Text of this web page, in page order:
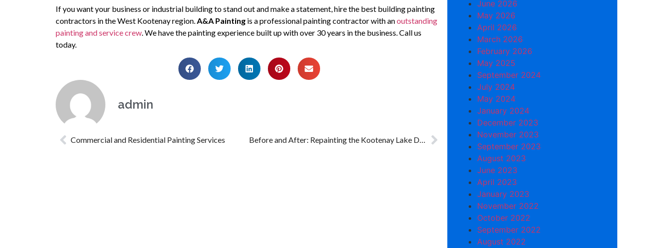
If you want your business or industrial building to stand out and make a statement, hire the best building painting
contractors in the West Kootenay region. A&A Painting is a professional painting contractor with anoutstanding
painting and service crew . We have the painting experience built up with over 30 years in the business. Call us
today.
admin
Commercial and Residential Painting Services Before and After: Repainting the Kootenay Lake Dental Clinic in Nelson
June 2026
May 2026
April 2026
March 2026
February 2026
May 2025
September 2024
July 2024
May 2024
January 2024
December 2023
November 2023
September 2023
August 2023
June 2023
April 2023
January 2023
November 2022
October 2022
September 2022
August 2022